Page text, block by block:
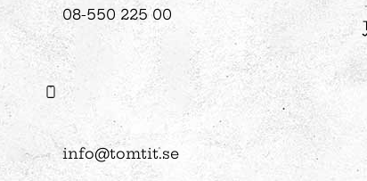
08-550 225 00
info@tomtit.se